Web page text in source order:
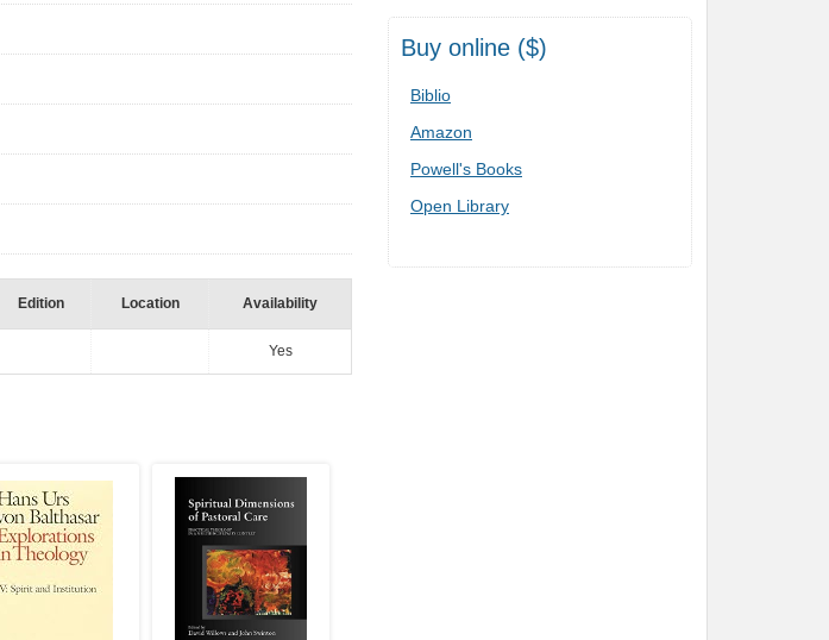
Buy online ($)
Biblio
Amazon
Powell's Books
Open Library
Edition Location Availability
Yes